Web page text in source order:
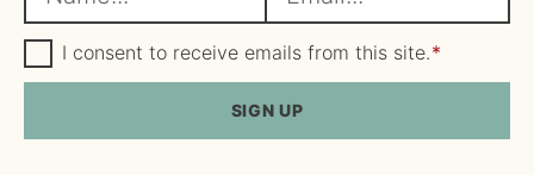
a
m
e
m
a
i
l
*
G
D
P
I consent to receive emails from this site.*
SIGN UP